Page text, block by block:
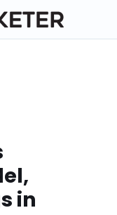
in